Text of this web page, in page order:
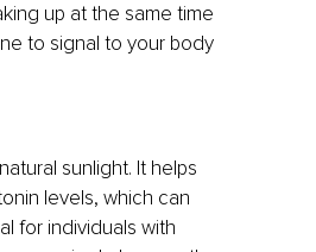
up at the same time
to signal to your body
sunlight. It helps
levels, which can
for individuals with